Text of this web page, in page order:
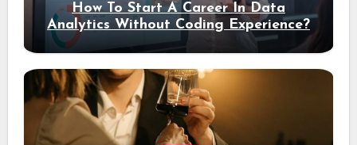
How To Start A Career In Data
Analytics Without Coding Experience?